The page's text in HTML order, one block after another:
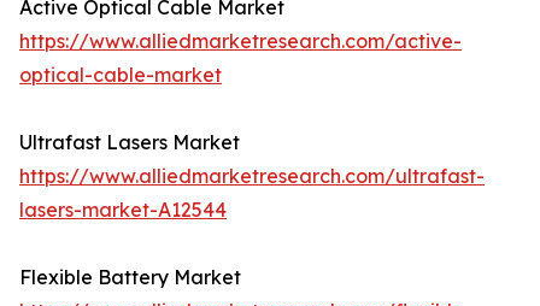
Active Optical Cable Market
https://www.alliedmarketresearch.com/active-
optical-cable-market
Ultrafast Lasers Market
https://www.alliedmarketresearch.com/ultrafast-
lasers-market-A12544
Flexible Battery Market